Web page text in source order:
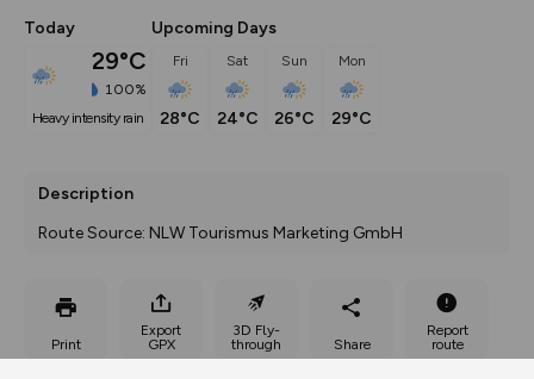
Today
29°C
100%
heavy intensity rain
Upcoming Days
Fri
28°C
Sat
24°C
Sun
26°C
Mon
29°C
Description
Route Source: NLW Tourismus Marketing GmbH
Print
Export
GPX
3D Fly-
through
Share
Report
route